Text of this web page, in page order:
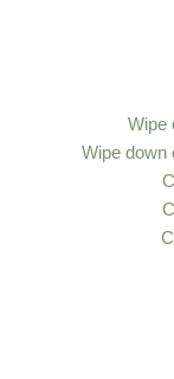
Wipe
Wipe down